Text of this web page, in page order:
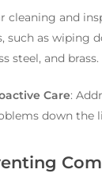
cleaning and
such as wiping
steel, and brass.
Care:
down the